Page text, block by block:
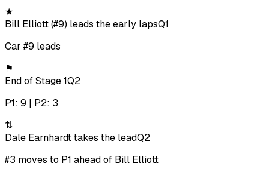
★
Bill Elliott (#9) leads the early lapsQ1
Car #9 leads
⚑
End of Stage 1Q2
P1: 9 | P2: 3
⇅
Dale Earnhardt takes the leadQ2
#3 moves to P1 ahead of Bill Elliott